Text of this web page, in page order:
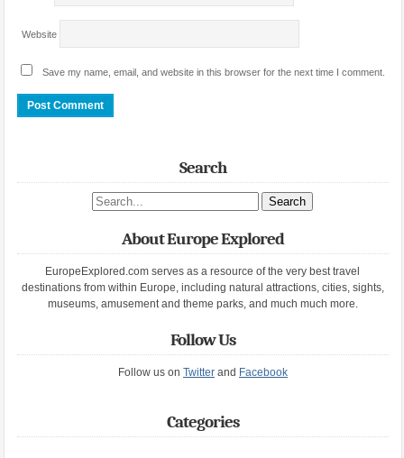
Website
Save my name, email, and website in this browser for the next time I comment.
Search
Search site
About Europe Explored
EuropeExplored.com serves as a resource of the very best travel
destinations from within Europe, including natural attractions, cities, sights,
museums, amusement and theme parks, and much much more.
Follow Us
Follow us on Twitterand Facebook
Categories